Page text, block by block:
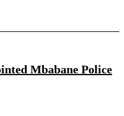
Mbabane Police